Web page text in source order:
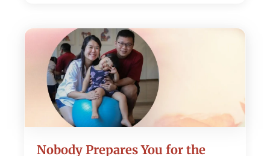
Nobody Prepares You for the